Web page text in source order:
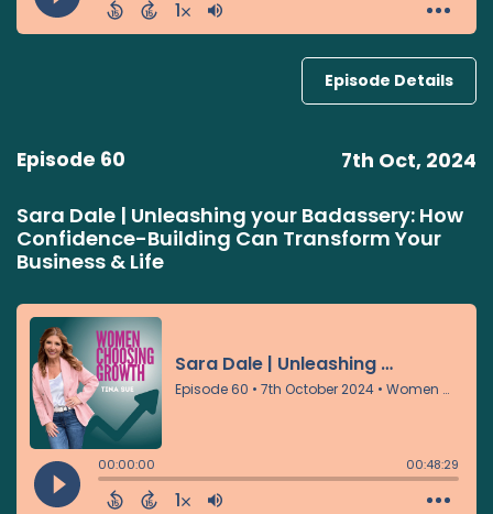
Episode Details
Episode 60 7th Oct, 2024
Sara Dale | Unleashing your Badassery: How
Confidence-Building Can Transform Your
Business & Life